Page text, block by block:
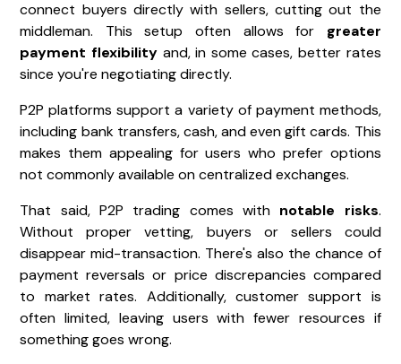
connect buyers directly with sellers, cutting out the
middleman. This setup often allows for greater
payment flexibility and, in some cases, better rates
since you're negotiating directly.
P2P platforms support a variety of payment methods,
including bank transfers, cash, and even gift cards. This
makes them appealing for users who prefer options
not commonly available on centralized exchanges.
That said, P2P trading comes with notable risks.
Without proper vetting, buyers or sellers could
disappear mid-transaction. There's also the chance of
payment reversals or price discrepancies compared
to market rates. Additionally, customer support is
often limited, leaving users with fewer resources if
something goes wrong.